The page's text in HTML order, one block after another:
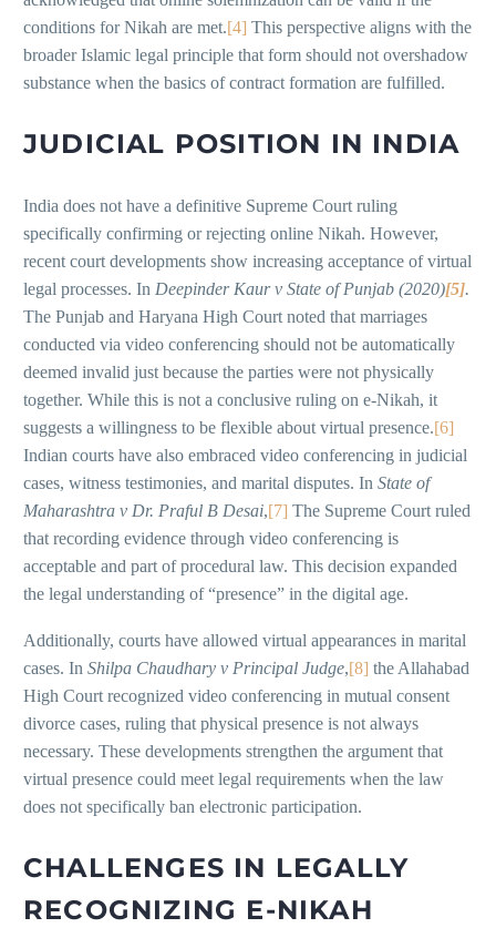
conditions for Nikah are met.[4] This perspective aligns with the
broader Islamic legal principle that form should not overshadow
substance when the basics of contract formation are fulfilled.
JUDICIAL POSITION IN INDIA
India does not have a definitive Supreme Court ruling
specifically confirming or rejecting online Nikah. However,
recent court developments show increasing acceptance of virtual
legal processes. In Deepinder Kaur v State of Punjab (2020)[5].
The Punjab and Haryana High Court noted that marriages
conducted via video conferencing should not be automatically
deemed invalid just because the parties were not physically
together. While this is not a conclusive ruling on e-Nikah, it
suggests a willingness to be flexible about virtual presence.[6]
Indian courts have also embraced video conferencing in judicial
cases, witness testimonies, and marital disputes. In State of
Maharashtra v Dr. Praful B Desai,[7] The Supreme Court ruled
that recording evidence through video conferencing is
acceptable and part of procedural law. This decision expanded
the legal understanding of “presence” in the digital age.
Additionally, courts have allowed virtual appearances in marital
cases. In Shilpa Chaudhary v Principal Judge,[8] the Allahabad
High Court recognized video conferencing in mutual consent
divorce cases, ruling that physical presence is not always
necessary. These developments strengthen the argument that
virtual presence could meet legal requirements when the law
does not specifically ban electronic participation.
CHALLENGES IN LEGALLY
RECOGNIZING E-NIKAH